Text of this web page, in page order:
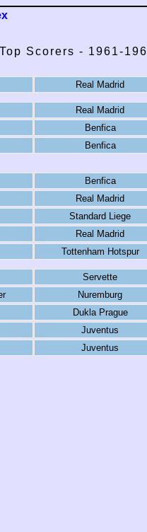
Scorers - 1961-
Real Madrid
Real Madrid
Benfica
Benfica
Benfica
Real Madrid
Standard Liege
Real Madrid
Tottenham Hotspur
Servette
Nuremburg
Dukla Prague
Juventus
Juventus